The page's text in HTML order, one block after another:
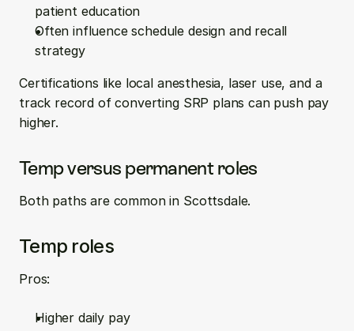
patient education
Often influence schedule design and recall
strategy
Certifications like local anesthesia, laser use, and a
track record of converting SRP plans can push pay
higher.
Temp versus permanent roles
Both paths are common in Scottsdale.
Temp roles
Pros:
Higher daily pay